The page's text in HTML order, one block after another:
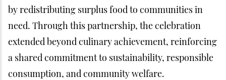
by redistributing surplus food to communities in
need. Through this partnership, the celebration
extended beyond culinary achievement, reinforcing
a shared commitment to sustainability, responsible
consumption, and community welfare.